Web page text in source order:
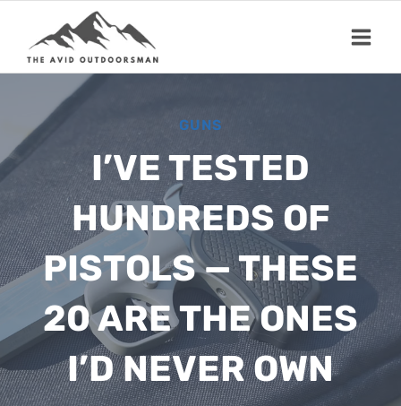
content
GUNS
I’VE TESTED
HUNDREDS OF
PISTOLS — THESE
20 ARE THE ONES
I’D NEVER OWN